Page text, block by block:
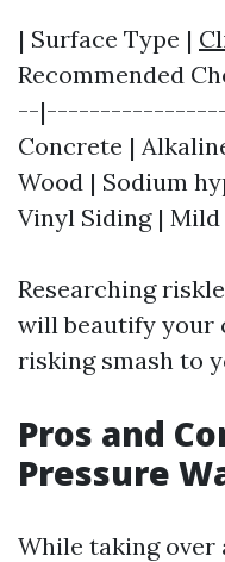
| Surface Type |
Recommended
--
Concrete |
Wood | Sodium
Vinyl Siding |
Researching
will beautify your
risking smash to
Pros and
Pressure
While taking